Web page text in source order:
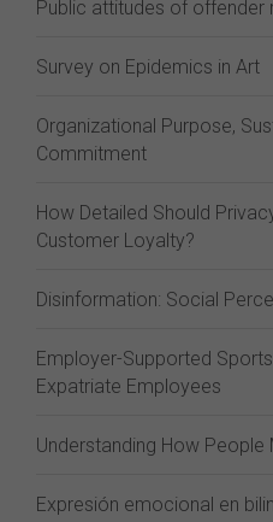
Public attitudes of offender
Survey on Epidemics in Art
Organizational Purpose,
Commitment
How Detailed Should
Customer Loyalty?
Disinformation: Social
Employer-Supported
Expatriate Employees
Understanding How People
Expresión emocional en